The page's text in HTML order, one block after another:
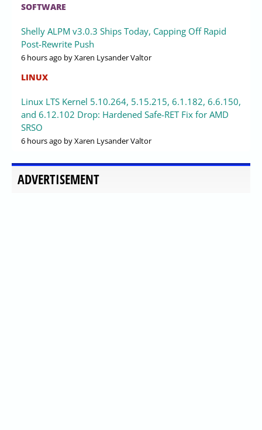
SOFTWARE
Shelly ALPM v3.0.3 Ships Today, Capping Off Rapid
Post-Rewrite Push
6 hours ago by Xaren Lysander Valtor
LINUX
Linux LTS Kernel 5.10.264, 5.15.215, 6.1.182, 6.6.150,
and 6.12.102 Drop: Hardened Safe-RET Fix for AMD
SRSO
6 hours ago by Xaren Lysander Valtor
ADVERTISEMENT